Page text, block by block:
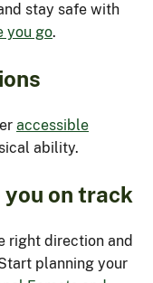
stay safe with
you go.
accessible
ability.
you on track
right direction and
planning your